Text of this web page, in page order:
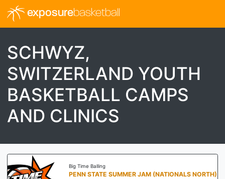
exposurebasketball
SCHWYZ,
SWITZERLAND YOUTH
BASKETBALL CAMPS
AND CLINICS
Big Time Balling
PENN STATE SUMMER JAM (NATIONALS NORTH)